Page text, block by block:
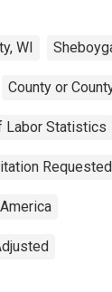
WI
County or
Labor Statistics
Requested